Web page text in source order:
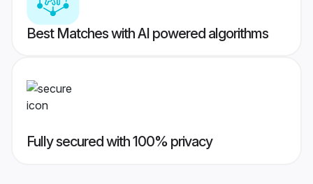
Best Matches with AI powered algorithms
Fully secured with 100% privacy